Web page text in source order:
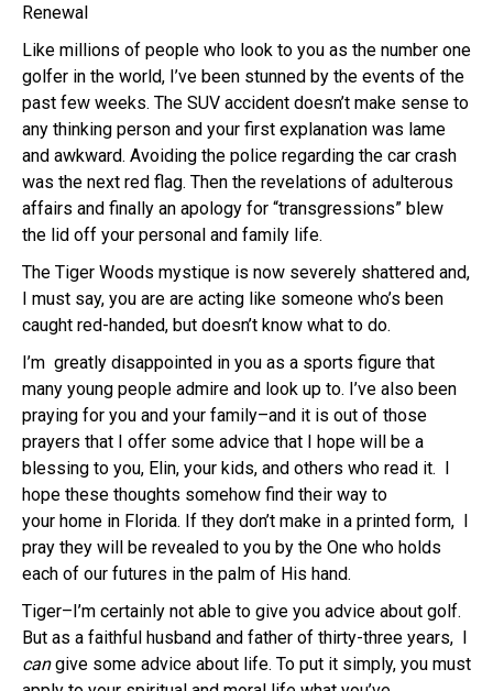
Renewal
Like millions of people who look to you as the number one
golfer in the world, I’ve been stunned by the events of the
past few weeks. The SUV accident doesn’t make sense to
any thinking person and your first explanation was lame
and awkward. Avoiding the police regarding the car crash
was the next red flag. Then the revelations of adulterous
affairs and finally an apology for “transgressions” blew
the lid off your personal and family life.
The Tiger Woods mystique is now severely shattered and,
I must say, you are are acting like someone who’s been
caught red-handed, but doesn’t know what to do.
I’m greatly disappointed in you as a sports figure that
many young people admire and look up to. I’ve also been
praying for you and your family–and it is out of those
prayers that I offer some advice that I hope will be a
blessing to you, Elin, your kids, and others who read it. I
hope these thoughts somehow find their way to
your home in Florida. If they don’t make in a printed form, I
pray they will be revealed to you by the One who holds
each of our futures in the palm of His hand.
Tiger–I’m certainly not able to give you advice about golf.
But as a faithful husband and father of thirty-three years, I
cangive some advice about life. To put it simply, you must